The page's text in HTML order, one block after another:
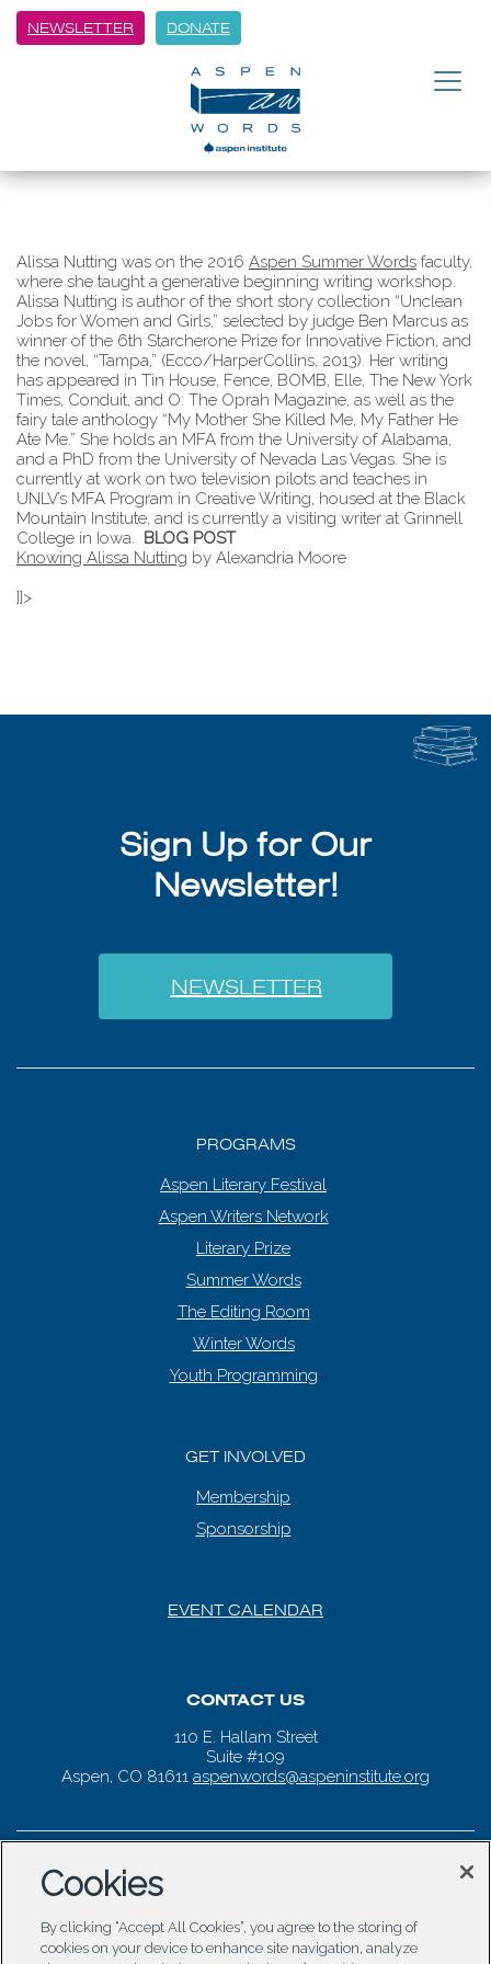
NEWSLETTER DONATE
Alissa Nutting was on the 2016 Aspen Summer Words faculty,
where she taught a generative beginning writing workshop.
Alissa Nutting is author of the short story collection “Unclean
Jobs for Women and Girls,” selected by judge Ben Marcus as
winner of the 6th Starcherone Prize for Innovative Fiction, and
the novel, “Tampa,” (Ecco/HarperCollins, 2013). Her writing
has appeared in Tin House, Fence, BOMB, Elle, The New York
Times, Conduit, and O: The Oprah Magazine, as well as the
fairy tale anthology “My Mother She Killed Me, My Father He
Ate Me.” She holds an MFA from the University of Alabama,
and a PhD from the University of Nevada Las Vegas. She is
currently at work on two television pilots and teaches in
UNLV’s MFA Program in Creative Writing, housed at the Black
Mountain Institute, and is currently a visiting writer at Grinnell
College in Iowa. BLOG POST
Knowing Alissa Nutting by Alexandria Moore
]]>
Sign Up for Our
Newsletter!
NEWSLETTER
PROGRAMS
Aspen Literary Festival
Aspen Writers Network
Literary Prize
Summer Words
The Editing Room
Winter Words
Youth Programming
GET INVOLVED
Membership
Sponsorship
EVENT CALENDAR
CONTACT US
110 E. Hallam Street
Suite #109
Aspen, CO 81611 aspenwords@aspeninstitute.org
Cookies
By clicking “Accept All Cookies”, you agree to the storing of
cookies on your device to enhance site navigation, analyze